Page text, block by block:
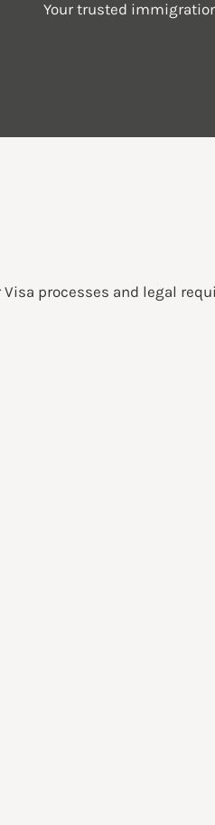
Your trusted
processes and legal